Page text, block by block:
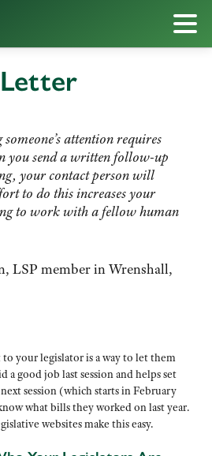
attention requires
you send a written follow-up
your contact person will
to do this increases your
to work with a fellow human
LSP member in Wrenshall,
your legislator is a way to let them
a good job last session and helps set
session (which starts in February
what bills they worked on last year.
websites make this easy.